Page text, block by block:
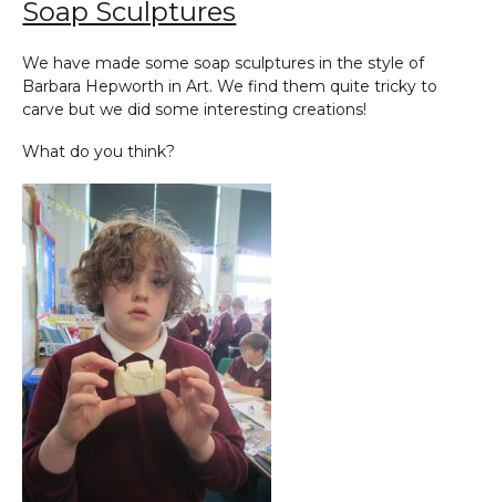
Soap Sculptures
We have made some soap sculptures in the style of
Barbara Hepworth in Art. We find them quite tricky to
carve but we did some interesting creations!
What do you think?